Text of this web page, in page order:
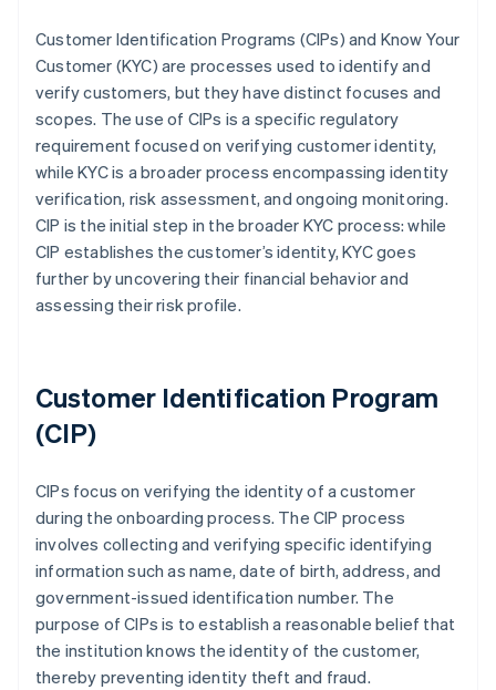
Customer Identification Programs (CIPs) and Know Your
Customer (KYC) are processes used to identify and
verify customers, but they have distinct focuses and
scopes. The use of CIPs is a specific regulatory
requirement focused on verifying customer identity,
while KYC is a broader process encompassing identity
verification, risk assessment, and ongoing monitoring.
CIP is the initial step in the broader KYC process: while
CIP establishes the customer’s identity, KYC goes
further by uncovering their financial behavior and
assessing their risk profile.
Customer Identification Program
(CIP)
CIPs focus on verifying the identity of a customer
during the onboarding process. The CIP process
involves collecting and verifying specific identifying
information such as name, date of birth, address, and
government-issued identification number. The
purpose of CIPs is to establish a reasonable belief that
the institution knows the identity of the customer,
thereby preventing identity theft and fraud.